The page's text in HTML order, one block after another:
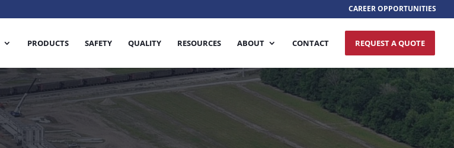
CAREER OPPORTUNITIES
PRODUCTS SAFETY QUALITY RESOURCES ABOUT CONTACT REQUEST A QUOTE